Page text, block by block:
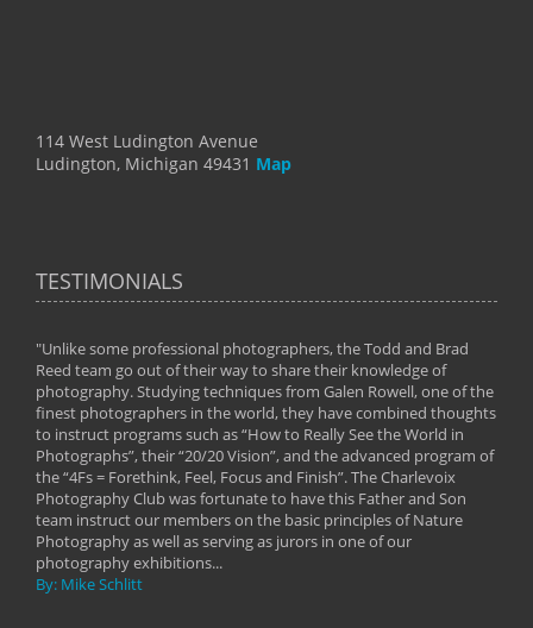
114 West Ludington Avenue
Ludington, Michigan 49431 Map
TESTIMONIALS
"Unlike some professional photographers, the Todd and Brad
Reed team go out of their way to share their knowledge of
photography. Studying techniques from Galen Rowell, one of the
finest photographers in the world, they have combined thoughts
to instruct programs such as “How to Really See the World in
Photographs”, their “20/20 Vision”, and the advanced program of
the “4Fs = Forethink, Feel, Focus and Finish”. The Charlevoix
Photography Club was fortunate to have this Father and Son
team instruct our members on the basic principles of Nature
Photography as well as serving as jurors in one of our
photography exhibitions...
By: Mike Schlitt